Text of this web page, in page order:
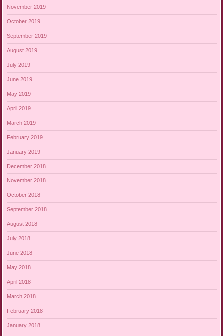
November 2019
October 2019
September 2019
August 2019
July 2019
June 2019
May 2019
April 2019
March 2019
February 2019
January 2019
December 2018
November 2018
October 2018
September 2018
August 2018
July 2018
June 2018
May 2018
April 2018
March 2018
February 2018
January 2018